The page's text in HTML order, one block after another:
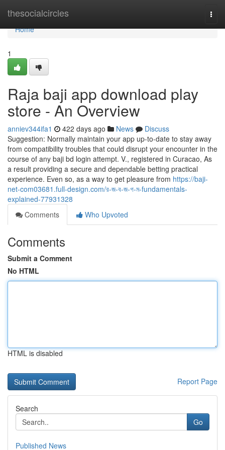
thesocialcircles
Home
Home
1
Raja baji app download play
store - An Overview
anniev344ifa1 422 days ago News
Discuss
Suggestion: Normally maintain your app up-to-date to stay away
from compatibility troubles that could disrupt your encounter in the
course of any baji bd login attempt. V., registered in Curacao, As
a result providing a secure and dependable betting practical
experience. Even so, as a way to get pleasure from https://baji-
net-com03681.full-design.com/র-জ-ব-জ-গ-ম-fundamentals-
explained-77931328
Comments
Who Upvoted
Comments
Submit a Comment
No HTML
HTML is disabled
Report Page
Search
Go
Published News